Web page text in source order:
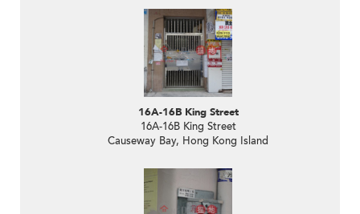
16A-16B King Street
16A-16B King Street
Causeway Bay, Hong Kong Island